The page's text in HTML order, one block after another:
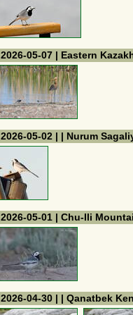
2026-05-07 | Eastern
2026-05-02 | | Nurum
2026-05-01 | Chu-Ili
2026-04-30 | | Qanatbek